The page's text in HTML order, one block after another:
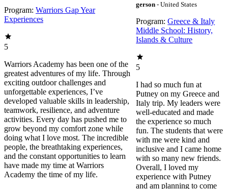
Program: Warriors Gap Year
Experiences
5
Warriors Academy has been one of the
greatest adventures of my life. Through
exciting outdoor challenges and
unforgettable experiences, I’ve
developed valuable skills in leadership,
teamwork, resilience, and adventure
activities. Every day has pushed me to
grow beyond my comfort zone while
doing what I love most. The incredible
people, the breathtaking experiences,
and the constant opportunities to learn
have made my time at Warriors
Academy the time of my life.
gerson - United States
Program: Greece & Italy
Middle School: History,
Islands & Culture
5
I had so much fun at
Putney on my Greece and
Italy trip. My leaders were
well-educated and made
the experience so much
fun. The students that were
with me were kind and
inclusive and I came home
with so many new friends.
Overall, I loved my
experience with Putney
and am planning to come